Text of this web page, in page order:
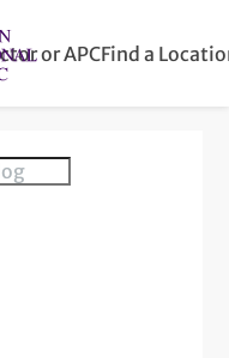
or APCFind a